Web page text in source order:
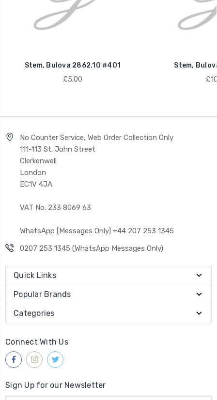
Stem, Bulova 2862.10 #401
£5.00
Stem,
No Counter Service, Web Order Collection Only
111-113 St. John Street
Clerkenwell
London
EC1V 4JA
VAT No. 233 8069 63
WhatsApp [Messages Only] +44 207 253 1345
0207 253 1345 (WhatsApp Messages Only)
Quick Links
Popular Brands
Categories
Connect With Us
Sign Up for our Newsletter